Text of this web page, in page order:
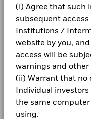
(i) Agree that such
subsequent
Institutions /
website by you,
access will be
warnings and other
(ii) Warrant that no
Individual
the same
using.
Total Return (%)
End of interactive chart.
During this period
*On 30/Aug/2022, the
investment objective
2016
BlackRock
(English)
BlackRock
(English)
BlackRock
(English)
Business continuity
Modern Slavery
Best Ex policy and
s172 and
Financial Markets
BIMUK FINSA